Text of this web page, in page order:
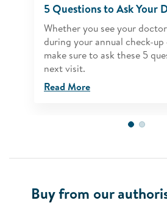
5 Questions to Ask Your
Whether you see your
during your annual check-
make sure to ask these 5
next visit.
Read More
Buy from our